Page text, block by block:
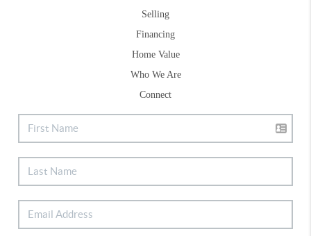
Selling
Financing
Home Value
Who We Are
Connect